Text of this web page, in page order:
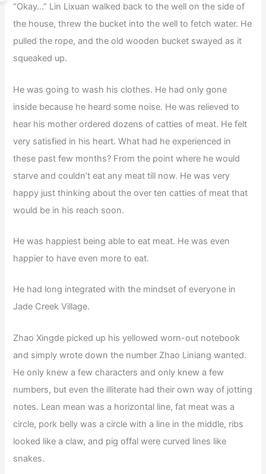
“Okay…” Lin Lixuan walked back to the well on the side of
the house, threw the bucket into the well to fetch water. He
pulled the rope, and the old wooden bucket swayed as it
squeaked up.
He was going to wash his clothes. He had only gone
inside because he heard some noise. He was relieved to
hear his mother ordered dozens of catties of meat. He felt
very satisfied in his heart. What had he experienced in
these past few months? From the point where he would
starve and couldn’t eat any meat till now. He was very
happy just thinking about the over ten catties of meat that
would be in his reach soon.
He was happiest being able to eat meat. He was even
happier to have even more to eat.
He had long integrated with the mindset of everyone in
Jade Creek Village.
Zhao Xingde picked up his yellowed worn-out notebook
and simply wrote down the number Zhao Liniang wanted.
He only knew a few characters and only knew a few
numbers, but even the illiterate had their own way of jotting
notes. Lean mean was a horizontal line, fat meat was a
circle, pork belly was a circle with a line in the middle, ribs
looked like a claw, and pig offal were curved lines like
snakes.